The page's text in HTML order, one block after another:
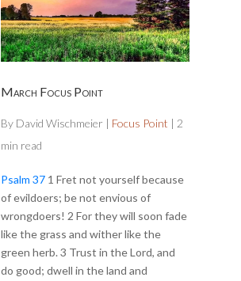
March Focus Point
By David Wischmeier Focus Point
2
min read
Psalm 371 Fret not yourself because
of evildoers; be not envious of
wrongdoers! 2 For they will soon fade
like the grass and wither like the
green herb. 3 Trust in the Lord, and
do good; dwell in the land and